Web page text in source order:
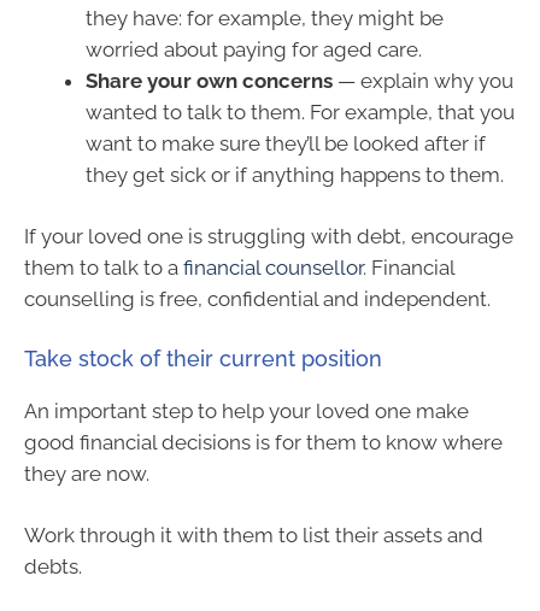
they have: for example, they might be
worried about paying for aged care.
Share your own concerns — explain why you
wanted to talk to them. For example, that you
want to make sure they’ll be looked after if
they get sick or if anything happens to them.
If your loved one is struggling with debt, encourage
them to talk to a financial counsellor. Financial
counselling is free, confidential and independent.
Take stock of their current position
An important step to help your loved one make
good financial decisions is for them to know where
they are now.
Work through it with them to list their assets and
debts.